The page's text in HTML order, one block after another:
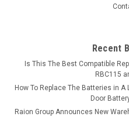
Recent
Is This The Best Compatible
RBC115
How To Replace The Batteries in
Door
Raion Group Announces New